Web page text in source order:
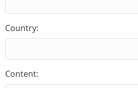
Country:
Content: